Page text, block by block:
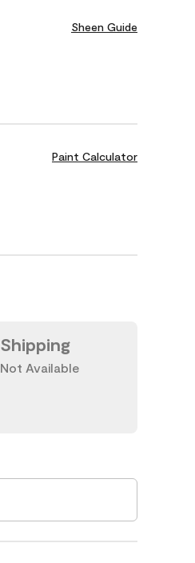
Sheen Guide
Paint Calculator
Shipping
Not Available